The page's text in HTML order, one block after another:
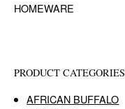
HOMEWARE
PRODUCT CATEGORIES
AFRICAN BUFFALO